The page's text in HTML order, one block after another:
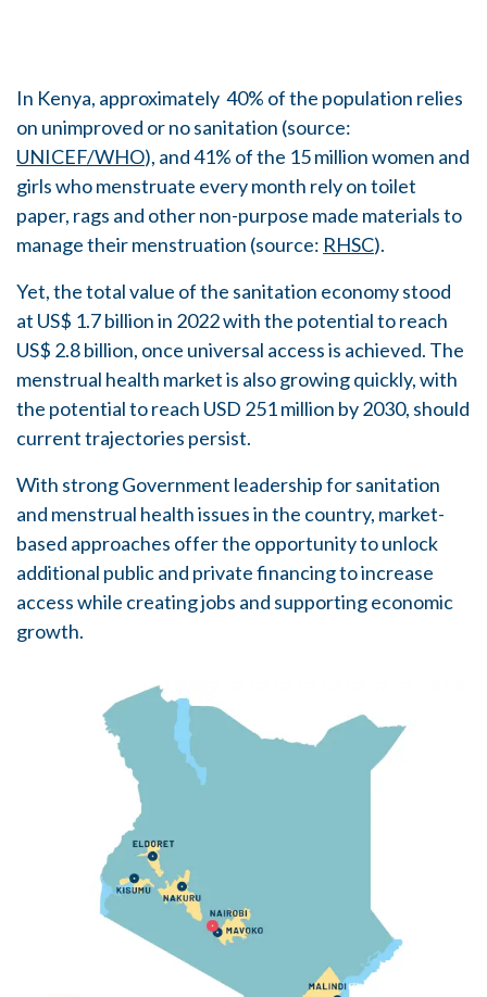
In Kenya, approximately 40% of the population relies
on unimproved or no sanitation (source:
UNICEF/WHO), and 41% of the 15 million women and
girls who menstruate every month rely on toilet
paper, rags and other non-purpose made materials to
manage their menstruation (source: RHSC).
Yet, the total value of the sanitation economy stood
at US$ 1.7 billion in 2022 with the potential to reach
US$ 2.8 billion, once universal access is achieved. The
menstrual health market is also growing quickly, with
the potential to reach USD 251 million by 2030, should
current trajectories persist.
With strong Government leadership for sanitation
and menstrual health issues in the country, market-
based approaches offer the opportunity to unlock
additional public and private financing to increase
access while creating jobs and supporting economic
growth.